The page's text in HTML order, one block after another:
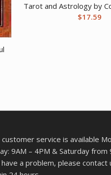
Tarot and Astrology by
$17.59
customer service is available
9AM – 4PM & Saturday from
a problem, please contact